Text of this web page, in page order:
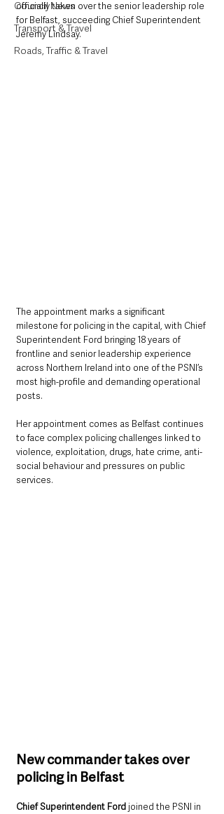
Council News
Transport & Travel
Roads, Traffic & Travel
officially taken over the senior leadership role
for Belfast, succeeding Chief Superintendent
Jeremy Lindsay.
The appointment marks a significant
milestone for policing in the capital, with Chief
Superintendent Ford bringing 18 years of
frontline and senior leadership experience
across Northern Ireland into one of the PSNI’s
most high-profile and demanding operational
posts.
Her appointment comes as Belfast continues
to face complex policing challenges linked to
violence, exploitation, drugs, hate crime, anti-
social behaviour and pressures on public
services.
New commander takes over
policing in Belfast
Chief Superintendent Ford joined the PSNI in